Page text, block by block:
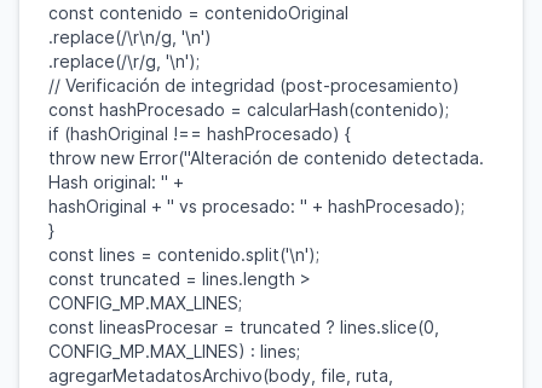
const contenido = contenidoOriginal
.replace(/\r\n/g '\n')
.replace(/\r/g '\n');
// Verificación de integridad (post-procesamiento)
const hashProcesado = calcularHash(contenido);
if (hashOriginal !== hashProcesado) {
throw new Error("Alteración de contenido detectada.
Hash original: " +
hashOriginal + " vs procesado: " + hashProcesado);
}
const lines = contenido.split('\n');
const truncated = lines.length >
CONFIG_MP.MAX_LINES;
const lineasProcesar = truncated ? lines.slice(0
CONFIG_MP.MAX_LINES) : lines;
agregarMetadatosArchivo(body file ruta